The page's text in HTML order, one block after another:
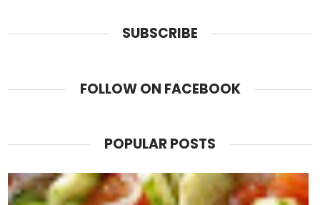
SUBSCRIBE
FOLLOW ON FACEBOOK
POPULAR POSTS